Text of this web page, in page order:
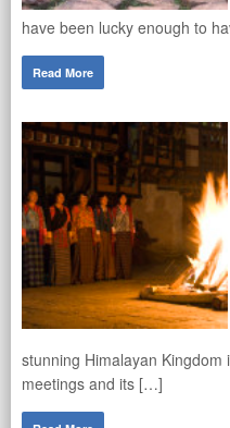
have been lucky enough to
Read More
stunning Himalayan
meetings and its […]